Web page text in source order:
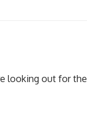
looking out for the